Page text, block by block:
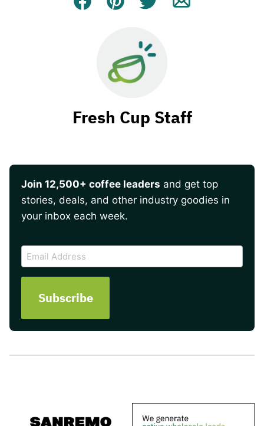
Facebook
Pin Tweet Email
Fresh Cup Staff
Join 12,500+ coffee leaders and get top
stories, deals, and other industry goodies in
your inbox each week.
CAPTCHA
Email
Address